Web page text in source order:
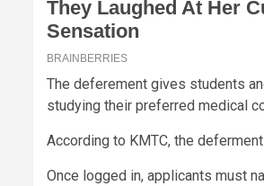
The deferement gives students
studying their preferred medical
According to KMTC, the
Once logged in, applicants must